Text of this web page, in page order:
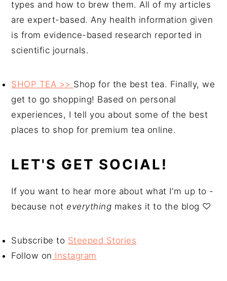
types and how to brew them. All of my articles
are expert-based. Any health information given
is from evidence-based research reported in
scientific journals.
SHOP TEA >> Shop for the best tea. Finally, we
get to go shopping! Based on personal
experiences, I tell you about some of the best
places to shop for premium tea online.
LET'S GET SOCIAL!
If you want to hear more about what I'm up to -
because not everything makes it to the blog ♡
Subscribe to Steeped Stories
Follow on Instagram